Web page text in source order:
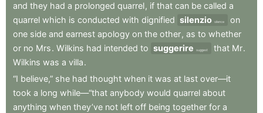
and they had a prolonged quarrel, if that can be called a
quarrel which is conducted with dignified silenzio silence
on
one side and earnest apology on the other, as to whether
or no Mrs. Wilkins had intended to suggerire suggest that Mr.
Wilkins was a villa.
“I believe,” she had thought when it was at last over—it
took a long while—“that anybody would quarrel about
anything when they’ve not left off being together for a